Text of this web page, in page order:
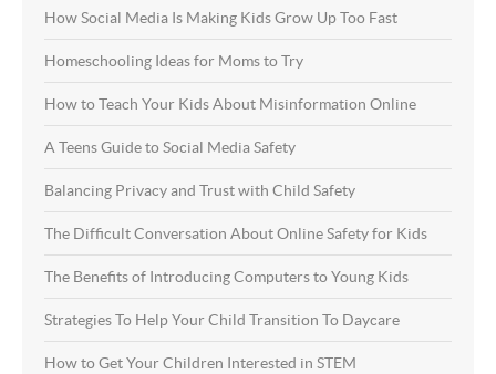
How Social Media Is Making Kids Grow Up Too Fast
Homeschooling Ideas for Moms to Try
How to Teach Your Kids About Misinformation Online
A Teens Guide to Social Media Safety
Balancing Privacy and Trust with Child Safety
The Difficult Conversation About Online Safety for Kids
The Benefits of Introducing Computers to Young Kids
Strategies To Help Your Child Transition To Daycare
How to Get Your Children Interested in STEM